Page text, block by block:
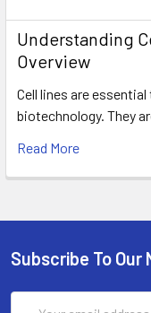
Understanding
Overview
Cell lines are
biotechnology. They
Read More
Subscribe To